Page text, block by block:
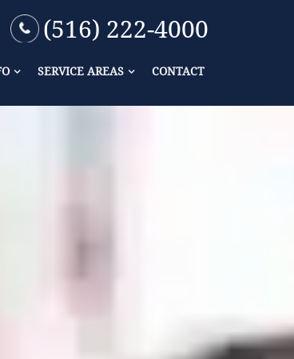
(516) 222-4000
SERVICE AREAS CONTACT